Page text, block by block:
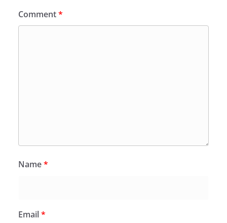
Comment*
Name*
Email*